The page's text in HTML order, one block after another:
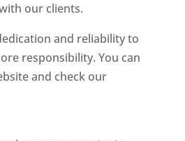
our clients.
and reliability to
responsibility. You can
and check our